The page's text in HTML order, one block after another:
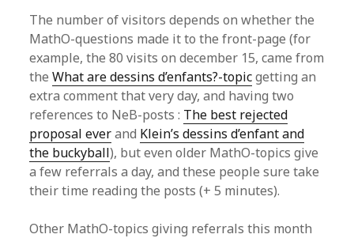
The number of visitors depends on whether the
MathO-questions made it to the front-page (for
example, the 80 visits on december 15, came from
theWhat are dessins d’enfants?-topicgetting an
extra comment that very day, and having two
references to NeB-posts : The best rejected
proposal everand Klein’s dessins d’enfant and
the buckyball), but even older MathO-topics give
a few referrals a day, and these people sure take
their time reading the posts (+ 5 minutes).
Other MathO-topics giving referrals this month